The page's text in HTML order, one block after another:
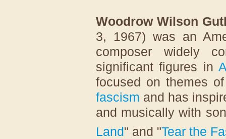
Woodrow Wilson
3, 1967) was an
composer widely
significant figures in
focused on themes
fascism and has
and musically with
Land" and "Tear the